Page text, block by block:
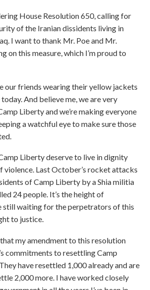
House Resolution 650, calling for
of the Iranian dissidents living in
I want to thank Mr. Poe and Mr.
on this measure, which I’m proud to
our friends wearing their yellow jackets
And believe me, we are very
Liberty and we’re making everyone
a watchful eye to make sure those
Liberty deserve to live in dignity
violence. Last October’s rocket attacks
of Camp Liberty by a Shia militia
24 people. It’s the height of
still waiting for the perpetrators of this
to justice.
my amendment to this resolution
commitments to resettling Camp
have resettled 1,000 already and are
2,000 more. I have worked closely